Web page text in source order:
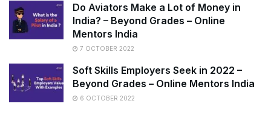
Do Aviators Make a Lot of Money in
India? – Beyond Grades – Online
Mentors India
7 OCTOBER 2022
Soft Skills Employers Seek in 2022 –
Beyond Grades – Online Mentors India
6 OCTOBER 2022